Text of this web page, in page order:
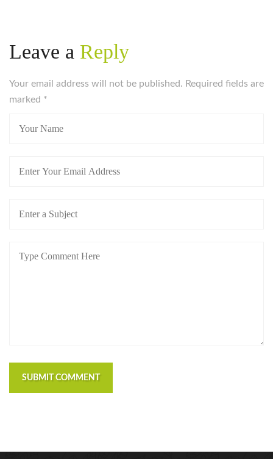
Leave a Reply
Your email address will not be published. Required fields are
marked *
SUBMIT COMMENT